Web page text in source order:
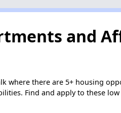
and
where there are 5+ housing
Find and apply to these